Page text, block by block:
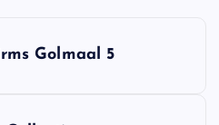
Golmaal 5